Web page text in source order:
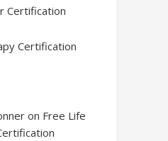
Certification
Certification
on Free Life